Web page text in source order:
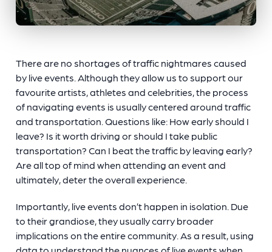
There are no shortages of traffic nightmares caused
by live events. Although they allow us to support our
favourite artists, athletes and celebrities, the process
of navigating events is usually centered around traffic
and transportation. Questions like: How early should I
leave? Is it worth driving or should I take public
transportation? Can I beat the traffic by leaving early?
Are all top of mind when attending an event and
ultimately, deter the overall experience.
Importantly, live events don’t happen in isolation. Due
to their grandiose, they usually carry broader
implications on the entire community. As a result, using